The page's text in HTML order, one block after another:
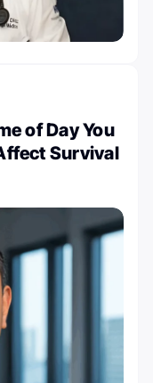
of Day You
Survival